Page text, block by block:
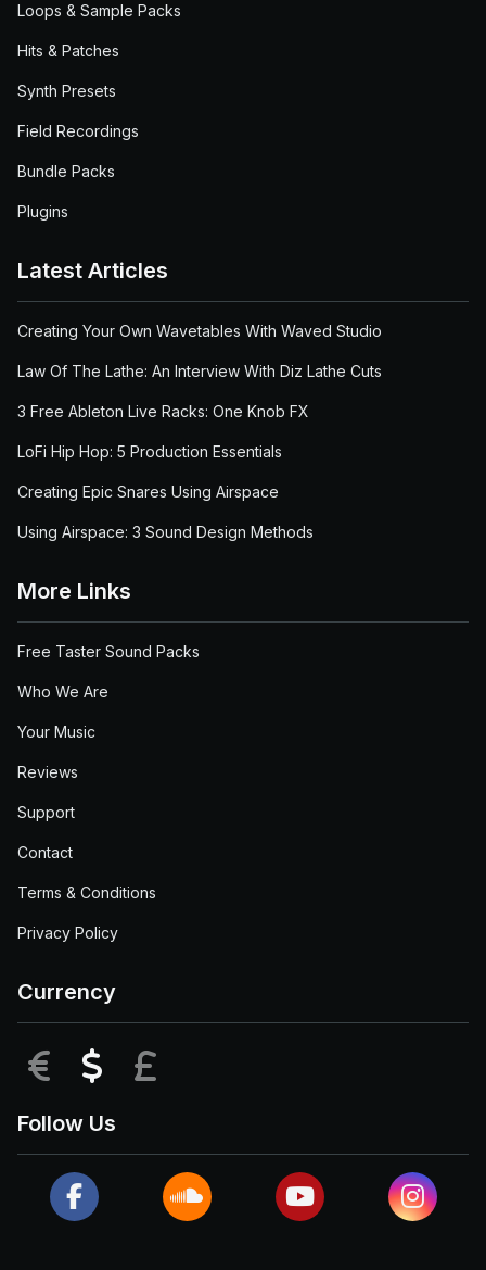
Loops & Sample Packs
Hits & Patches
Synth Presets
Field Recordings
Bundle Packs
Plugins
Latest Articles
Creating Your Own Wavetables With Waved Studio
Law Of The Lathe: An Interview With Diz Lathe Cuts
3 Free Ableton Live Racks: One Knob FX
LoFi Hip Hop: 5 Production Essentials
Creating Epic Snares Using Airspace
Using Airspace: 3 Sound Design Methods
More Links
Free Taster Sound Packs
Who We Are
Your Music
Reviews
Support
Contact
Terms & Conditions
Privacy Policy
Currency
EUR USD
Follow Us